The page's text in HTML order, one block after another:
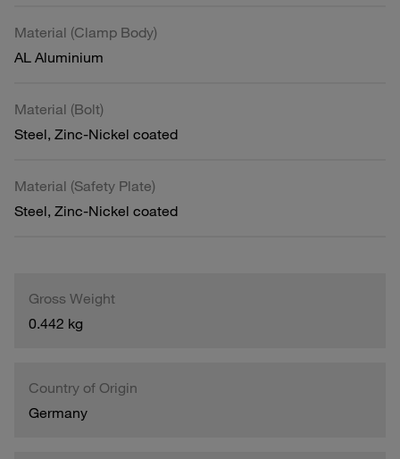
Material (Clamp Body)
AL Aluminium
Material (Bolt)
Steel, Zinc-Nickel coated
Material (Safety Plate)
Steel, Zinc-Nickel coated
Gross Weight
0.442 kg
Country of Origin
Germany